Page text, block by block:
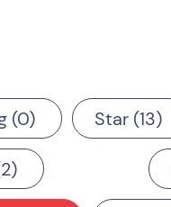
0 Star 13
2